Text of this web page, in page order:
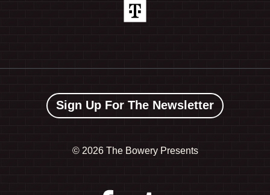
Sign Up For The Newsletter
© 2026 The Bowery Presents